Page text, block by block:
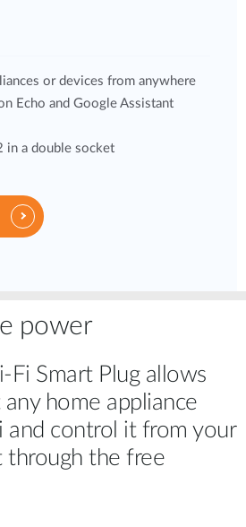
or devices from anywhere
Echo and Google Assistant
in a double socket
power
Fi Smart Plug allows
home appliance
control it from your
through the free